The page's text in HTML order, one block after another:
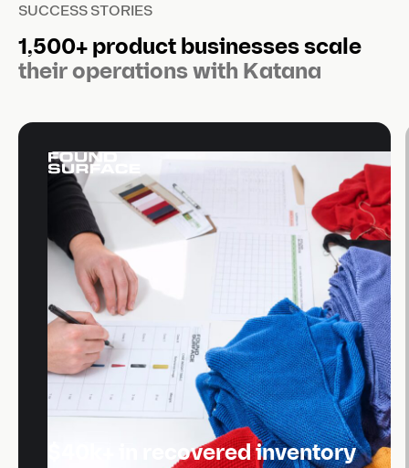
SUCCESS STORIES
1,500+ product businesses scale
their operations with Katana
$40k+ in recovered inventory